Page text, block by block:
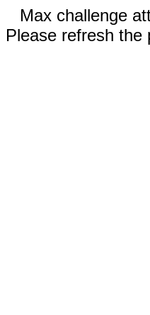
Max challenge
Please refresh the